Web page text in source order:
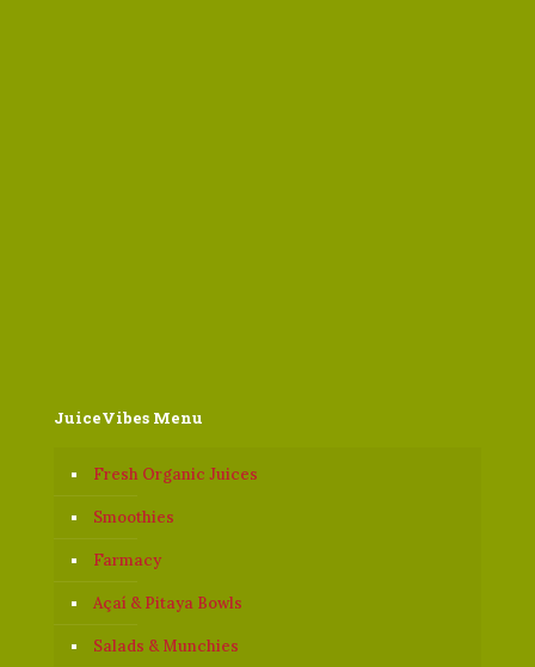
JuiceVibes Menu
Fresh Organic Juices
Smoothies
Farmacy
Açaí & Pitaya Bowls
Salads & Munchies